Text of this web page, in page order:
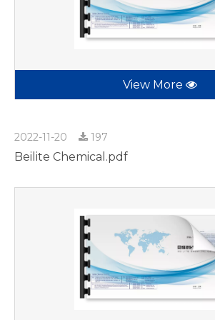
View More
2022-11-20 197
Beilite Chemical.pdf